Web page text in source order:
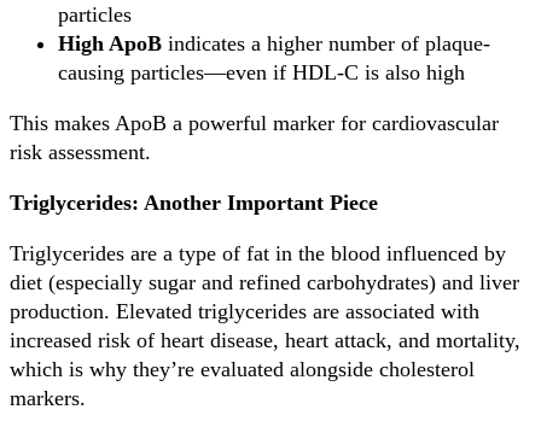
particles
High ApoB indicates a higher number of plaque-
causing particles—even if HDL-C is also high
This makes ApoB a powerful marker for cardiovascular
risk assessment.
Triglycerides: Another Important Piece
Triglycerides are a type of fat in the blood influenced by
diet (especially sugar and refined carbohydrates) and liver
production. Elevated triglycerides are associated with
increased risk of heart disease, heart attack, and mortality,
which is why they’re evaluated alongside cholesterol
markers.